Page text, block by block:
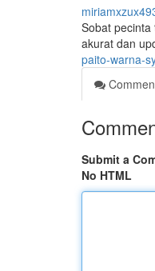
Sobat
akurat dan
paito-warna-
Submit a
No HTML